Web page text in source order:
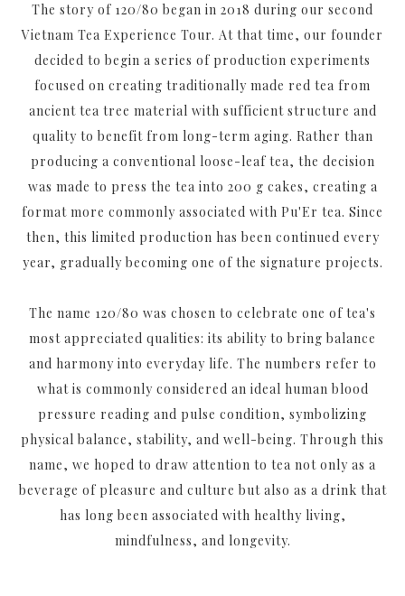
The story of 120/80 began in 2018 during our second
Vietnam Tea Experience Tour. At that time, our founder
decided to begin a series of production experiments
focused on creating traditionally made red tea from
ancient tea tree material with sufficient structure and
quality to benefit from long-term aging. Rather than
producing a conventional loose-leaf tea, the decision
was made to press the tea into 200 g cakes, creating a
format more commonly associated with Pu'Er tea. Since
then, this limited production has been continued every
year, gradually becoming one of the signature projects.
The name 120/80 was chosen to celebrate one of tea's
most appreciated qualities: its ability to bring balance
and harmony into everyday life. The numbers refer to
what is commonly considered an ideal human blood
pressure reading and pulse condition, symbolizing
physical balance, stability, and well-being. Through this
name, we hoped to draw attention to tea not only as a
beverage of pleasure and culture but also as a drink that
has long been associated with healthy living,
mindfulness, and longevity.